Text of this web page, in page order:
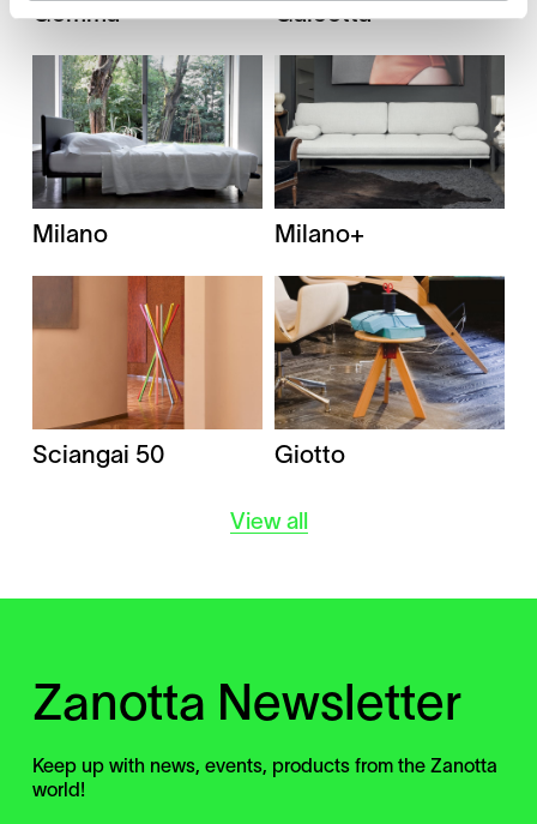
Gomma Galeotta
Milano Milano+
Sciangai 50 Giotto
View all
Zanotta Newsletter
Keep up with news, events, products from the Zanotta
world!